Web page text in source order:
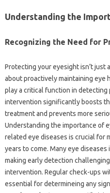
Understanding the
Recognizing the Need for
Protecting your eyesight isn’t just
about proactively maintaining eye
play a critical function in detecting
intervention significantly boosts
treatment and prevents more
Understanding the importance of
related eye diseases is crucial for
years to come. Many eye
making early detection
intervention. Regular check-ups
essential for determineing any